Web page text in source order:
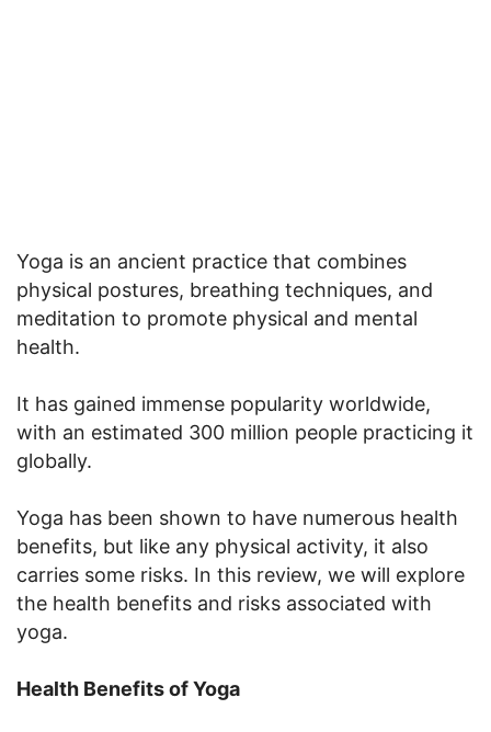
Yoga is an ancient practice that combines
physical postures, breathing techniques, and
meditation to promote physical and mental
health.
It has gained immense popularity worldwide,
with an estimated 300 million people practicing it
globally.
Yoga has been shown to have numerous health
benefits, but like any physical activity, it also
carries some risks. In this review, we will explore
the health benefits and risks associated with
yoga.
Health Benefits of Yoga